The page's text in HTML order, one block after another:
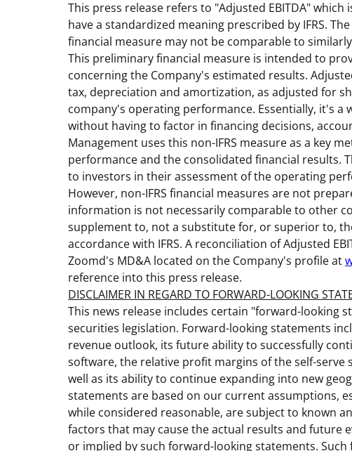
This press release refers to "Adjusted EBITDA"
have a standardized meaning prescribed by IFRS.
financial measure may not be comparable to
This preliminary financial measure is intended to
concerning the Company's estimated results.
tax, depreciation and amortization, as adjusted for
company's operating performance. Essentially, it's a
without having to factor in financing decisions,
Management uses this non-IFRS measure as a key
performance and the consolidated financial results.
to investors in their assessment of the operating
However, non-IFRS financial measures are not
information is not necessarily comparable to other
supplement to, not a substitute for, or superior to,
accordance with IFRS. A reconciliation of Adjusted
Zoomd's MD&A located on the Company's profile at
reference into this press release.
DISCLAIMER IN REGARD TO FORWARD-LOOKING
This news release includes certain "forward-looking
securities legislation. Forward-looking statements
revenue outlook, its future ability to successfully
software, the relative profit margins of the self-
well as its ability to continue expanding into new
statements are based on our current assumptions,
while considered reasonable, are subject to known
factors that may cause the actual results and future
or implied by such forward-looking statements.